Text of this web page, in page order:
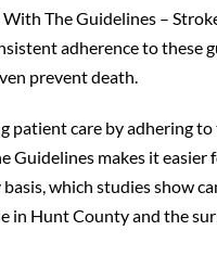
The Guidelines –
adherence to these
prevent death.
patient care by adhering
Guidelines makes it
which studies show
in Hunt County and the